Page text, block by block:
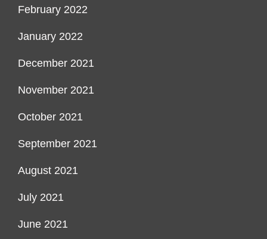
February 2022
January 2022
December 2021
November 2021
October 2021
September 2021
August 2021
July 2021
June 2021